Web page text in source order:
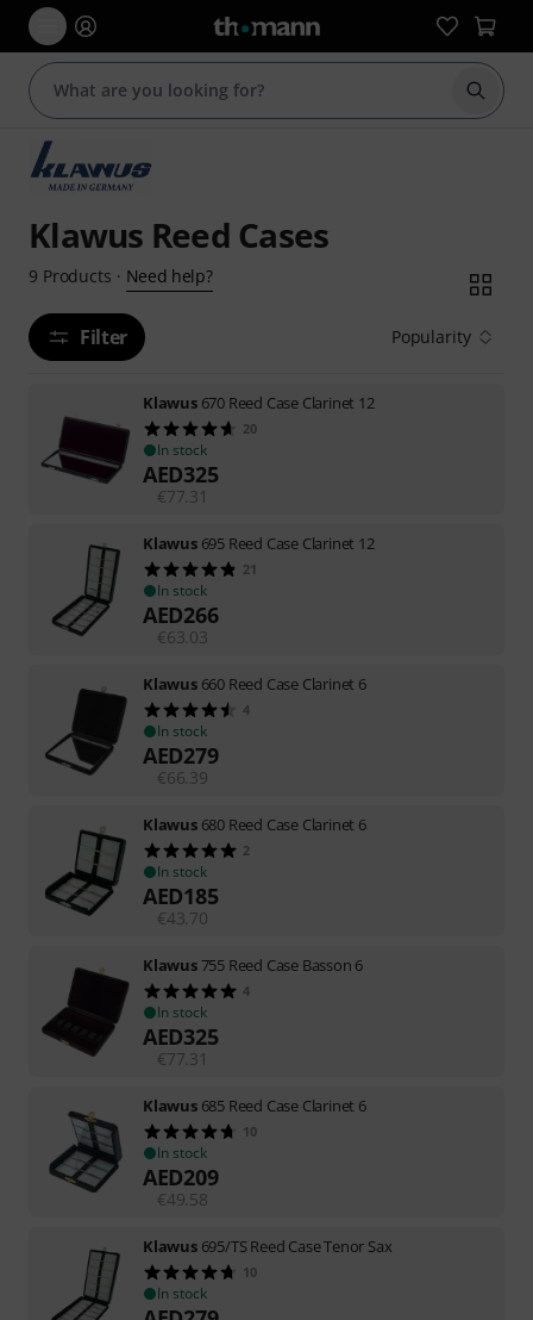
Start
Klawus Reed Cases
9 Products · Need help?
Filter Popularity
Klawus 670 Reed Case Clarinet 12
20
In stock
AED325
€77.31
Klawus 695 Reed Case Clarinet 12
21
In stock
AED266
€63.03
Klawus 660 Reed Case Clarinet 6
4
In stock
AED279
€66.39
Klawus 680 Reed Case Clarinet 6
2
In stock
AED185
€43.70
Klawus755 Reed Case Basson 6
4
In stock
AED325
€77.31
Klawus 685 Reed Case Clarinet 6
10
In stock
AED209
€49.58
Klawus 695/TS Reed Case Tenor Sax
10
In stock